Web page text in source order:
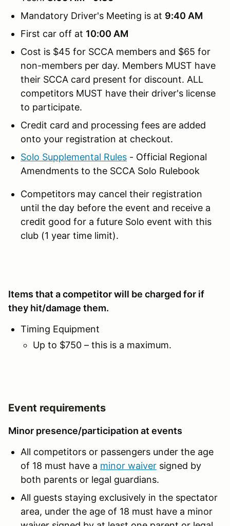
Mandatory Driver's Meeting is at 9:40 AM
First car off at 10:00 AM
Cost is $45 for SCCA members and $65 for
non-members per day. Members MUST have
their SCCA card present for discount. ALL
competitors MUST have their driver's license
to participate.
Credit card and processing fees are added
onto your registration at checkout.
Solo Supplemental Rules - Official Regional
Amendments to the SCCA Solo Rulebook
Competitors may cancel their registration
until the day before the event and receive a
credit good for a future Solo event with this
club (1 year time limit).
Items that a competitor will be charged for if
they hit/damage them.
Timing Equipment
Up to $750 – this is a maximum.
Event requirements
Minor presence/participation at events
All competitors or passengers under the age
of 18 must have a minor waiver signed by
both parents or legal guardians.
All guests staying exclusively in the spectator
area, under the age of 18 must have a minor